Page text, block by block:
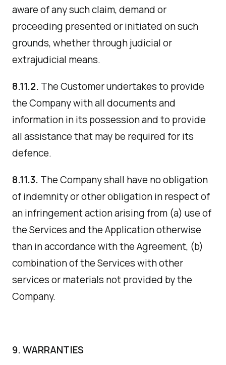
aware of any such claim, demand or
proceeding presented or initiated on such
grounds, whether through judicial or
extrajudicial means.
8.11.2. The Customer undertakes to provide
the Company with all documents and
information in its possession and to provide
all assistance that may be required for its
defence.
8.11.3. The Company shall have no obligation
of indemnity or other obligation in respect of
an infringement action arising from (a) use of
the Services and the Application otherwise
than in accordance with the Agreement, (b)
combination of the Services with other
services or materials not provided by the
Company.
9. WARRANTIES